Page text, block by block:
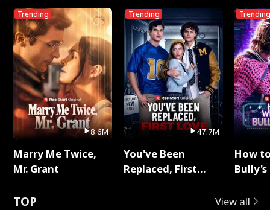
Trending
8.6M
Marry Me Twice,
Mr. Grant
Trending
47.7M
You've Been
Replaced, First
Trending
How
TOP View all